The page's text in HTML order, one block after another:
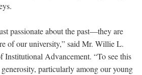
passionate about the past—they are
of our university,” said Mr. Willie L.
Institutional Advancement. “To see this
particularly among our young